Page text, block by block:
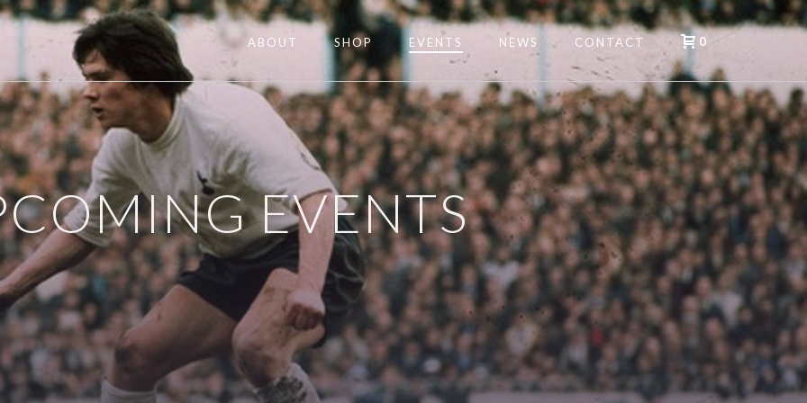
ABOUT SHOP EVENTS NEWS CONTACT 0
EVENTS